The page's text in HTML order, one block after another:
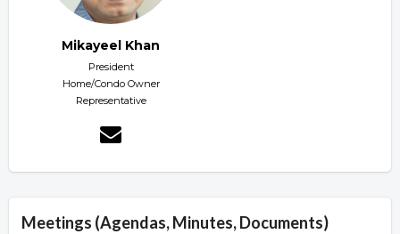
Mikayeel Khan
President
Home/Condo Owner
Representative
Meetings (Agendas, Minutes, Documents)